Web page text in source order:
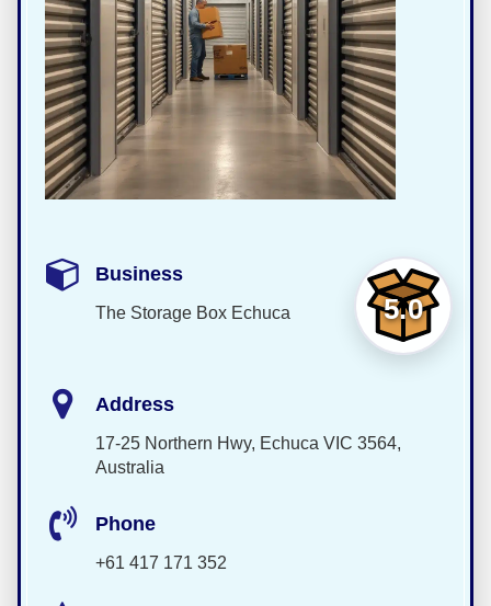
5.0
Business
The Storage Box Echuca
Address
17-25 Northern Hwy, Echuca VIC 3564,
Australia
Phone
+61 417 171 352